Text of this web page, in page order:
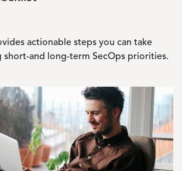
actionable steps you can take
short-and long-term SecOps priorities.